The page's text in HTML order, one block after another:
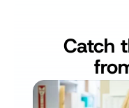
Catch